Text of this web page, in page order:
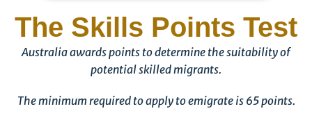
The Skills Points Test
Australia awards points to determine the suitability of
potential skilled migrants.
The minimum required to apply to emigrate is 65 points.